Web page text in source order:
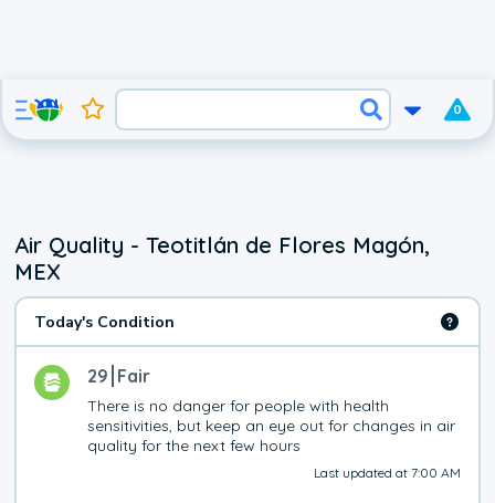
0
Air Quality - Teotitlán de Flores Magón,
MEX
Today's Condition
29 Fair
There is no danger for people with health
sensitivities, but keep an eye out for changes in air
quality for the next few hours
Last updated at 7:00 AM